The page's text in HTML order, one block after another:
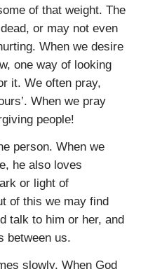
of that weight. The
or may not even
When we desire
one way of looking
it. We often pray,
When we pray
people!
person. When we
he also loves
or light of
of this we may find
talk to him or her, and
between us.
slowly. When God